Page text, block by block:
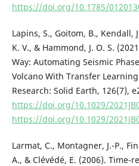
https://doi.org/10.1785/
Lapins, S., Goitom, B., Kendall,
K. V., & Hammond, J. O. S.
Way: Automating Seismic
Volcano With Transfer
Research: Solid Earth, 126(7),
https://doi.org/10.1029/
https://doi.org/10.1029/
Larmat, C., Montagner, J.-P.,
A., & Clévédé, E. (2006). Time-